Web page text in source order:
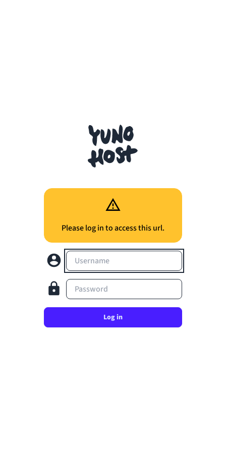
Please log in to access this url.
Username
Password
Log in